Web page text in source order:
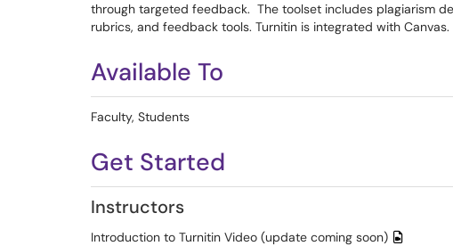
through targeted feedback. The toolset includes plagiarism
rubrics, and feedback tools. Turnitin is integrated with Canvas.
Available To
Faculty, Students
Get Started
Instructors
Introduction to Turnitin Video (update coming soon)